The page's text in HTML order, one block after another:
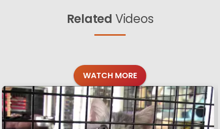
Related Videos
WATCH MORE